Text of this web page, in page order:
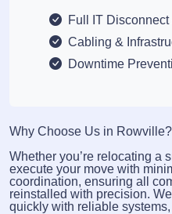
Full IT
Cabling &
Downtime
Why Choose Us in Rowville?
Whether you’re relocating a
execute your move with
coordination, ensuring all
reinstalled with precision.
quickly with reliable